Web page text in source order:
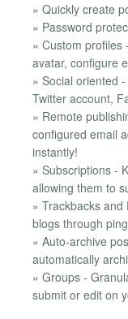
» Quickly create
» Password
» Custom profiles
avatar, configure
» Social oriented
Twitter account,
» Remote
configured email
instantly!
» Subscriptions -
allowing them to
» Trackbacks
blogs through
» Auto-archive
automatically
» Groups -
submit or edit on